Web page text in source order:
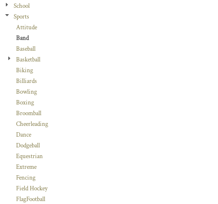
School
Sports
Attitude
Band
Baseball
Basketball
Biking
Billiards
Bowling
Boxing
Broomball
Cheerleading
Dance
Dodgeball
Equestrian
Extreme
Fencing
Field Hockey
FlagFootball